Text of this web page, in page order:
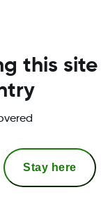
and get
from the Apple
statistics like
with your
all of the
this
Stay here